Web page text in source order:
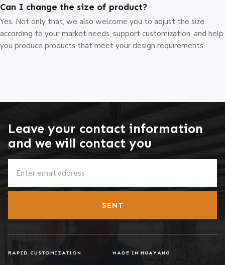
Can I change the size of product?
Yes. Not only that, we also welcome you to adjust the size
according to your market needs, support customization, and help
you produce products that meet your design requirements.
Leave your contact information
and we will contact you
SENT
RAPID CUSTOMIZATION MADE IN HUAYANG